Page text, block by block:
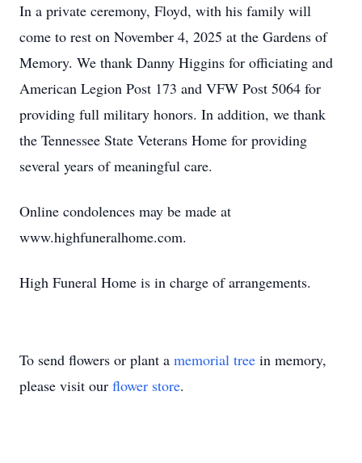
In a private ceremony, Floyd, with his family will
come to rest on November 4, 2025 at the Gardens of
Memory. We thank Danny Higgins for officiating and
American Legion Post 173 and VFW Post 5064 for
providing full military honors. In addition, we thank
the Tennessee State Veterans Home for providing
several years of meaningful care.
Online condolences may be made at
www.highfuneralhome.com.
High Funeral Home is in charge of arrangements.
To send flowers or plant a memorial tree in memory,
please visit our flower store.